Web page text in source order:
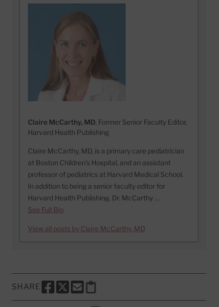
Claire McCarthy, MD, Former Senior Faculty Editor,
Harvard Health Publishing
Claire McCarthy, MD, is a primary care pediatrician
at Boston Children’s Hospital, and an assistant
professor of pediatrics at Harvard Medical School.
In addition to being a senior faculty editor for
Harvard Health Publishing, Dr. McCarthy …
See Full Bio
View all posts by Claire McCarthy, MD
SHARE
SHARE THIS PAGE TO FACEBOOK
SHARE THIS PAGE TO X
SHARE THIS PAGE VIA EMAIL
Copy this page to clipboard